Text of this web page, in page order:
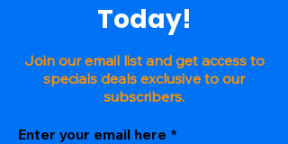
Today!
Join our email list and get access to
specials deals exclusive to our
subscribers.
Enter your email here